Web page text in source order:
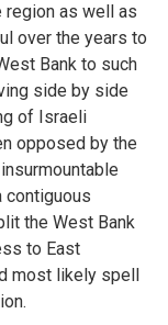
region as well as
over the years to
Bank to such
side by side
of Israeli
opposed by the
the West Bank
to East
most likely spell